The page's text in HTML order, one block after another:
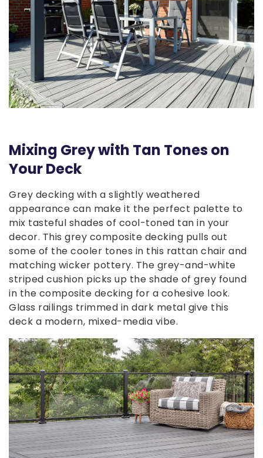
Mixing Grey with Tan Tones on
Your Deck
Grey decking with a slightly weathered
appearance can make it the perfect palette to
mix tasteful shades of cool-toned tan in your
decor. This grey composite decking pulls out
some of the cooler tones in this rattan chair and
matching wicker pottery. The grey-and-white
striped cushion picks up the shade of grey found
in the composite decking for a cohesive look.
Glass railings trimmed in dark metal give this
deck a modern, mixed-media vibe.